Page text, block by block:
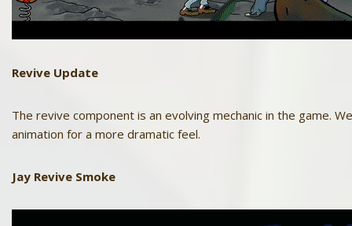
Revive Update
The revive component is an evolving mechanic in the game.
animation for a more dramatic feel.
Jay Revive Smoke